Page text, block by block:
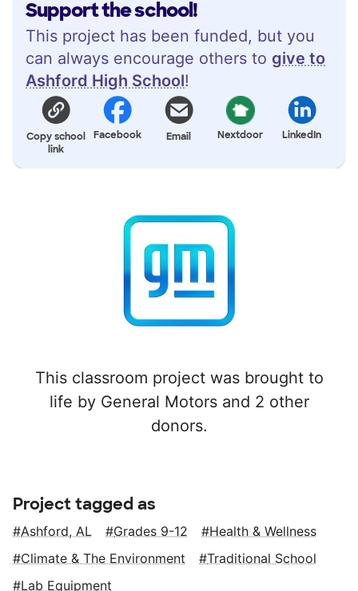
Support the school!
This project has been funded, but you
can always encourage others to give to
Ashford High School!
Copy school
link
Facebook Email Nextdoor LinkedIn
This classroom project was brought to
life by General Motors and 2 other
donors.
Project tagged as
Ashford, AL Grades 9-12
Health & Wellness
Climate & The Environment
Traditional School
Lab Equipment